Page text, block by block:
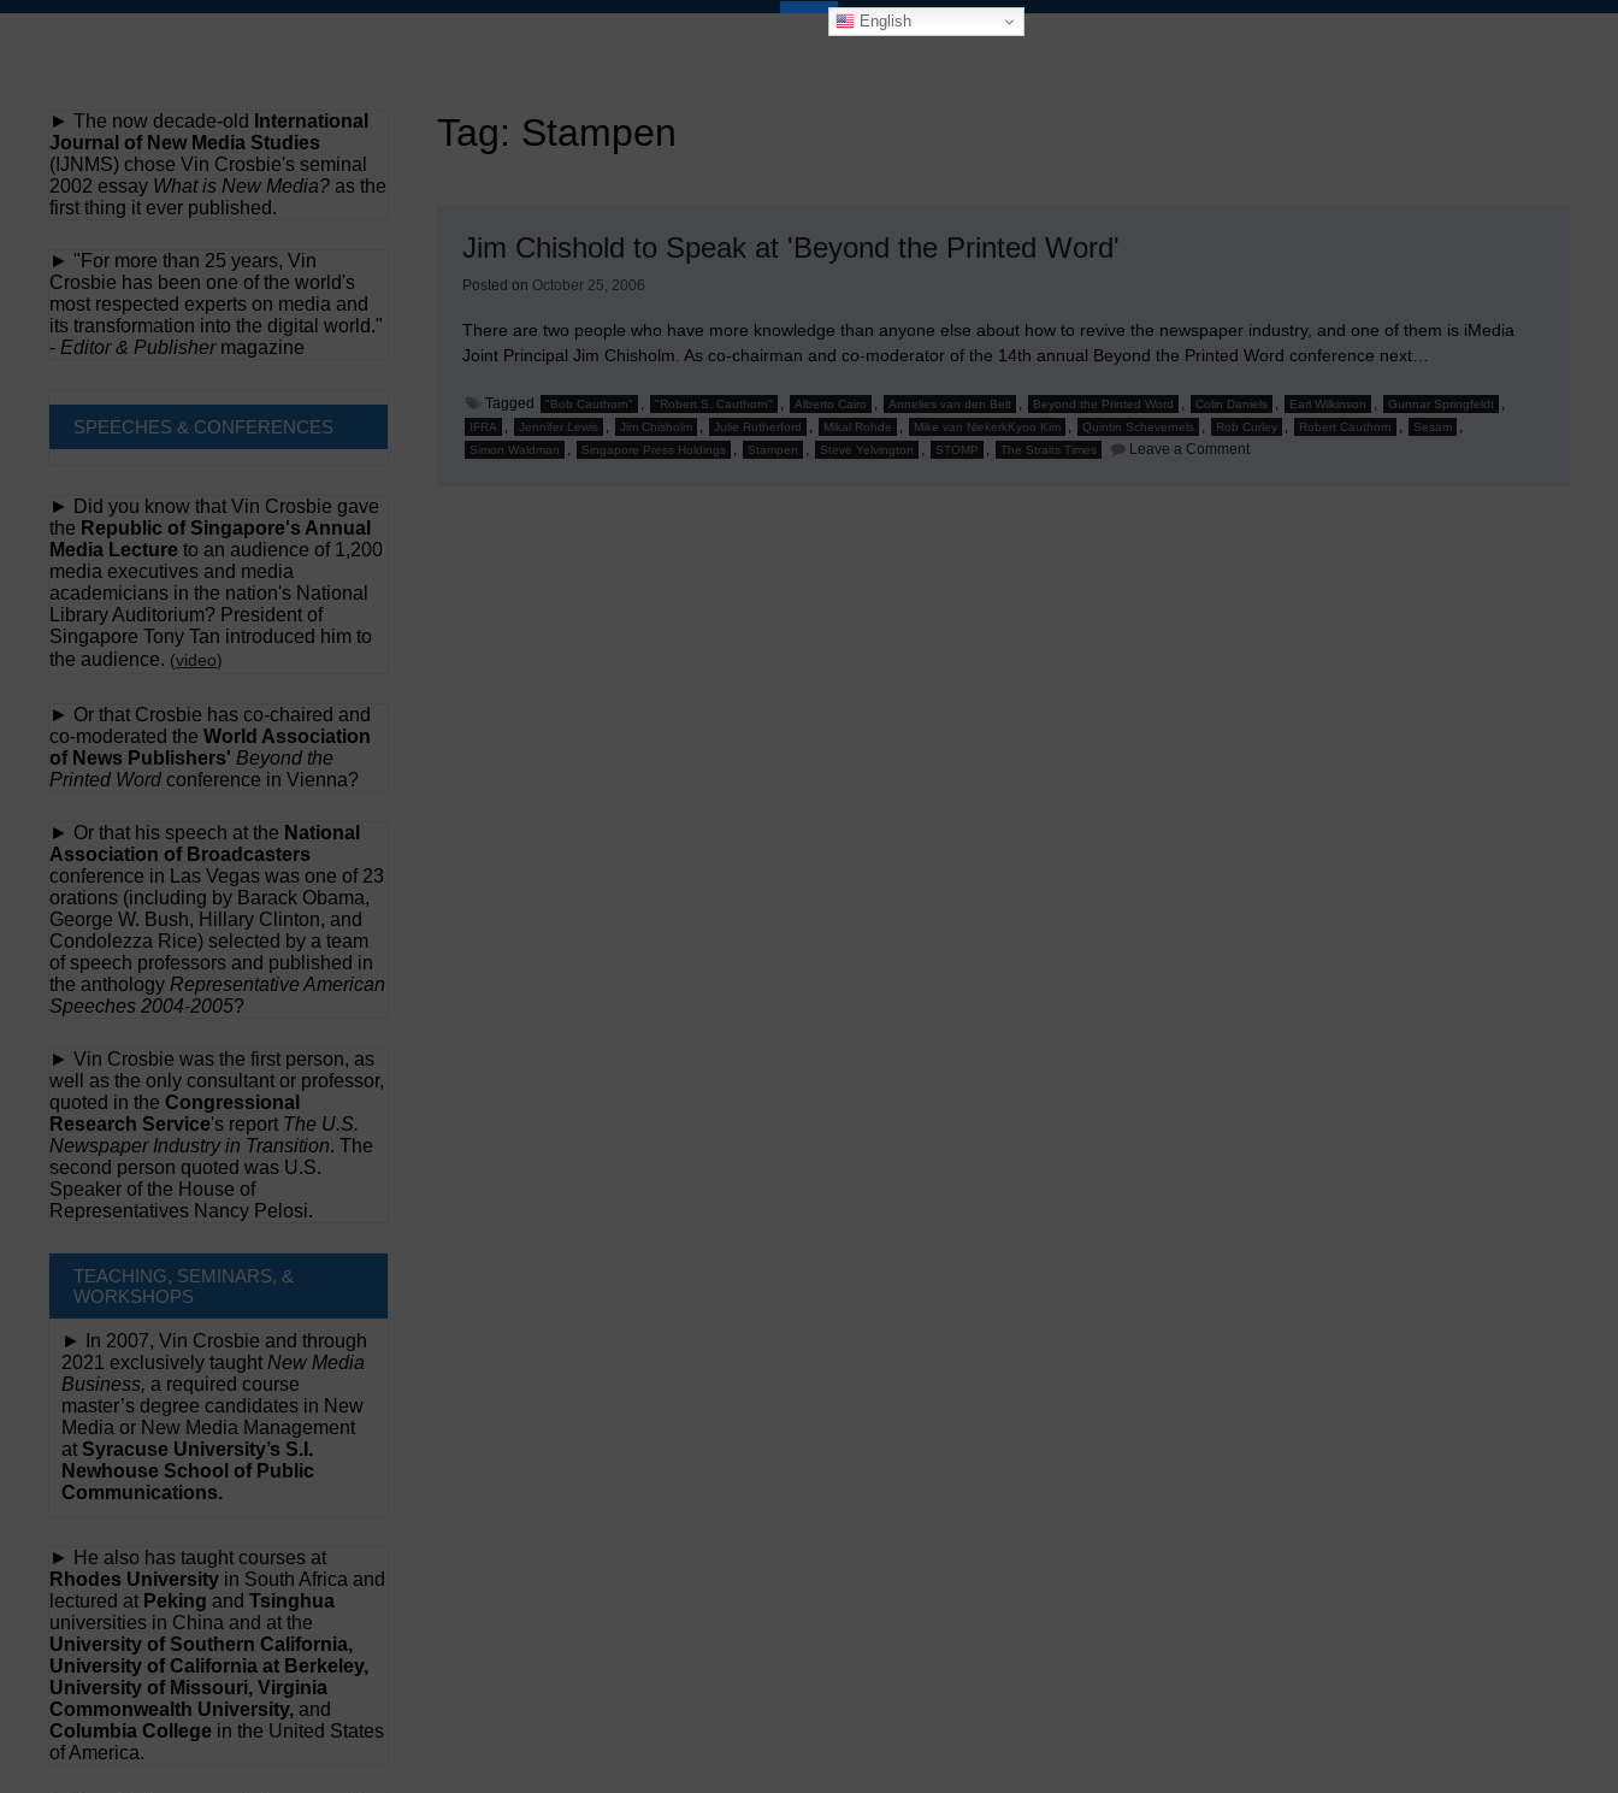
Skip
English
Tag: Stampen
Jim Chishold to Speak at 'Beyond the Printed Word'
Posted on October 25, 2006
There are two people who have more knowledge than anyone else about how to revive the newspaper industry, and one of them is iMedia
Joint Principal Jim Chisholm. As co-chairman and co-moderator of the 14th annual Beyond the Printed Word conference next…
Tagged "Bob Cauthorn" , "Robert S. Cauthorn" , Alberto Cairo , Annelies van den Belt , Beyond the Printed Word , Colin Daniels , Earl Wilkinson , Gunnar Springfeldt ,
IFRA , Jennifer Lewis , Jim Chisholm , Julie Rutherford , Mikal Rohde , Mike van NiekerkKyoo Kim , Quintin Schevernels , Rob Curley , Robert Cauthorn , Sesam ,
Simon Waldman , Singapore Press Holdings , Stampen , Steve Yelvington , STOMP , The Straits Times Leave a Commenton
► The now decade-old
International
Journal of New Media Studies
(IJNMS) chose Vin Crosbie's seminal
2002 essay What is New Media? as the
first thing it ever published.
► "For more than 25 years, Vin
Crosbie has been one of the world's
most respected experts on media and
its transformation into the digital world."
- Editor & Publishermagazine
SPEECHES & CONFERENCES
► Did you know that Vin Crosbie gave
the Republic of Singapore's Annual
Media Lecture to an audience of 1,200
media executives and media
academicians in the nation's National
Library Auditorium? President of
Singapore Tony Tan introduced him to
the audience. (video)
► Or that Crosbie has co-chaired and
co-moderated the World Association
of News Publishers' Beyond the
Printed Word conference in Vienna?
► Or that his speech at the National
Association of Broadcasters
conference in Las Vegas was one of 23
orations (including by Barack Obama,
George W. Bush, Hillary Clinton, and
Condolezza Rice) selected by a team
of speech professors and published in
the anthology Representative American
Speeches 2004-2005?
► Vin Crosbie was the first person, as
well as the only consultant or professor,
quoted in the Congressional
Research Service's report The U.S.
Newspaper Industry in Transition. The
second person quoted was U.S.
Speaker of the House of
Representatives Nancy Pelosi.
TEACHING, SEMINARS, &
WORKSHOPS
► In 2007, Vin Crosbie and through
2021 exclusively taught New Media
Business, a required course
master’s degree candidates in New
Media or New Media Management
at Syracuse University’s S.I.
Newhouse School of Public
Communications.
► He also has taught courses at
Rhodes University in South Africa and
lectured at Peking and Tsinghua
universities in China and at the
University of Southern California,
University of California at Berkeley,
University of Missouri, Virginia
Commonwealth University, and
Columbia College in the United States
of America.